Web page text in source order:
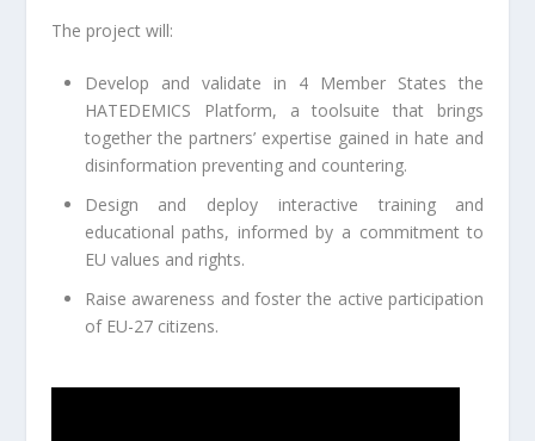
The project will:
Develop and validate in 4 Member States the
HATEDEMICS Platform, a toolsuite that brings
together the partners’ expertise gained in hate and
disinformation preventing and countering.
Design and deploy interactive training and
educational paths, informed by a commitment to
EU values and rights.
Raise awareness and foster the active participation
of EU-27 citizens.